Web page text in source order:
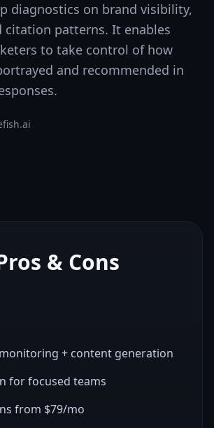
diagnostics on brand visibility,
citation patterns. It enables
to take control of how
and recommended in
& Cons
+ content generation
for focused teams
from $79/mo